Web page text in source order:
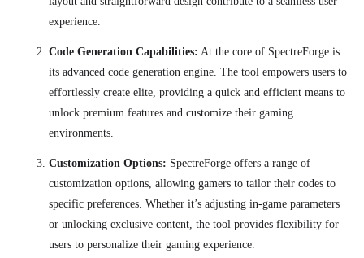
experience.
Code Generation Capabilities: At the core of SpectreForge is
its advanced code generation engine. The tool empowers users to
effortlessly create elite, providing a quick and efficient means to
unlock premium features and customize their gaming
environments.
Customization Options: SpectreForge offers a range of
customization options, allowing gamers to tailor their codes to
specific preferences. Whether it’s adjusting in-game parameters
or unlocking exclusive content, the tool provides flexibility for
users to personalize their gaming experience.